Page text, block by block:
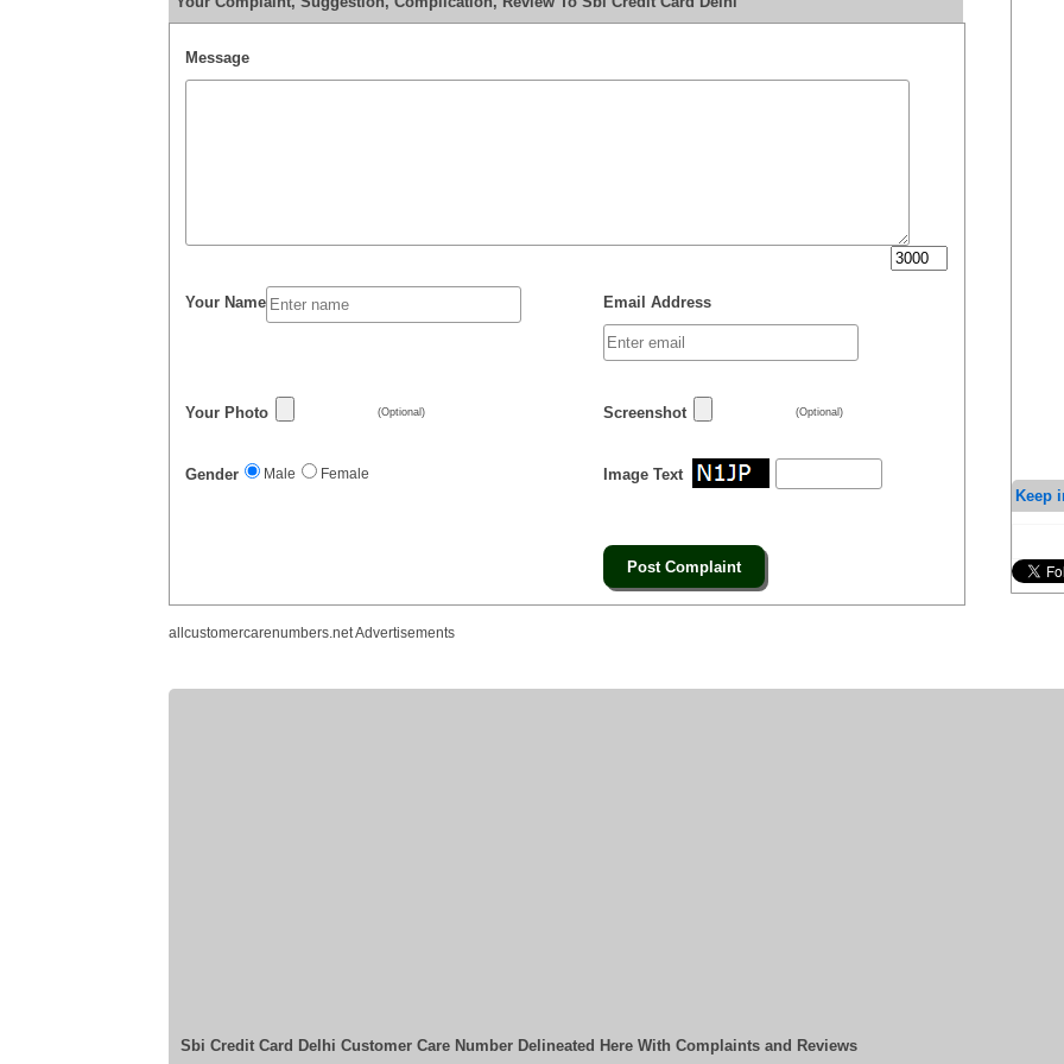
Message
Your Name Email Address
Your Photo (Optional) Screenshot (Optional)
Gender Male Female Image Text
allcustomercarenumbers.net Advertisements
Keep
Sbi Credit Card Delhi Customer Care Number Delineated Here With Complaints and Reviews